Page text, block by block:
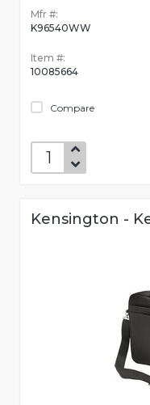
Mfr #:
K96540WW
Item #:
10085664
Compare
Kensington -